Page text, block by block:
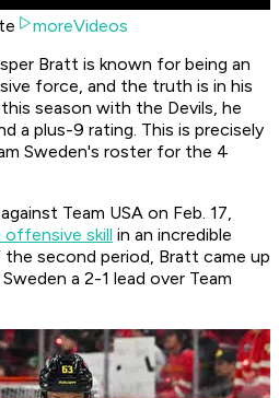
moreVideos
Bratt is known for being an
force, and the truth is in his
season with the Devils, he
a plus-9 rating. This is precisely
Sweden's roster for the 4
Team USA on Feb. 17,
skill in an incredible
second period, Bratt came up
a 2-1 lead over Team